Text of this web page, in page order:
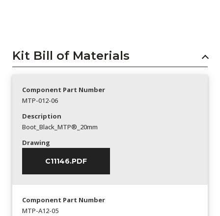
Kit Bill of Materials
Component Part Number
MTP-012-06
Description
Boot_Black_MTP®_20mm
Drawing
C11146.PDF
Component Part Number
MTP-A12-05